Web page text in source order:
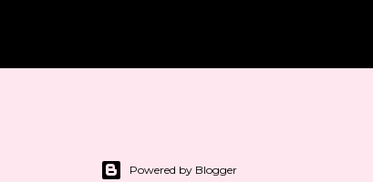
Powered by Blogger